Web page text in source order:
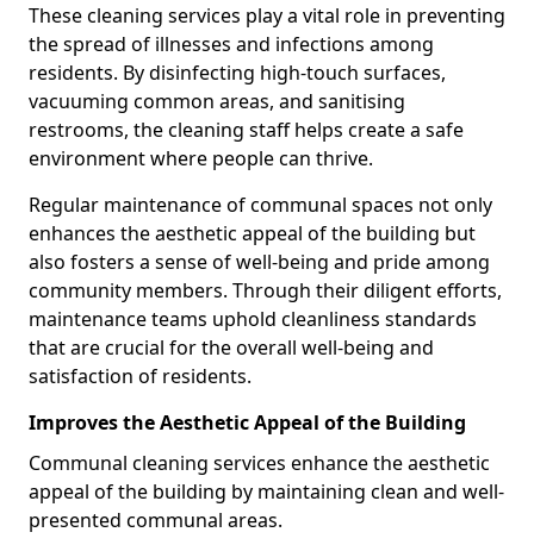
These cleaning services play a vital role in preventing
the spread of illnesses and infections among
residents. By disinfecting high-touch surfaces,
vacuuming common areas, and sanitising
restrooms, the cleaning staff helps create a safe
environment where people can thrive.
Regular maintenance of communal spaces not only
enhances the aesthetic appeal of the building but
also fosters a sense of well-being and pride among
community members. Through their diligent efforts,
maintenance teams uphold cleanliness standards
that are crucial for the overall well-being and
satisfaction of residents.
Improves the Aesthetic Appeal of the Building
Communal cleaning services enhance the aesthetic
appeal of the building by maintaining clean and well-
presented communal areas.